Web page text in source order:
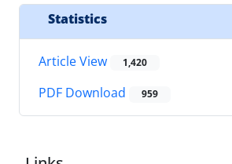
Statistics
Article View 1,420
PDF Download 959